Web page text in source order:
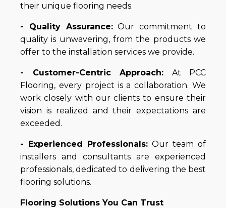
their unique flooring needs.
- Quality Assurance:Our commitment to
quality is unwavering, from the products we
offer to the installation services we provide.
- Customer-Centric Approach: At PCC
Flooring, every project is a collaboration. We
work closely with our clients to ensure their
vision is realized and their expectations are
exceeded.
- Experienced Professionals: Our team of
installers and consultants are experienced
professionals, dedicated to delivering the best
flooring solutions.
Flooring Solutions You Can Trust